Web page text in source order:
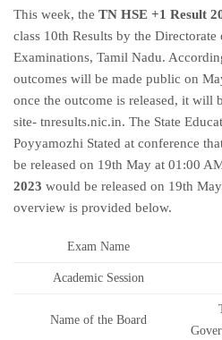
This week, the TN HSE +1 Result
class 10th Results by the
Examinations, Tamil Nadu.
outcomes will be made public on
once the outcome is released, it will
site- tnresults.nic.in. The State
Poyyamozhi Stated at conference
be released on 19th May at 01:00
2023 would be released on 19th
overview is provided below.
Exam Name
Academic Session
Name of the Board